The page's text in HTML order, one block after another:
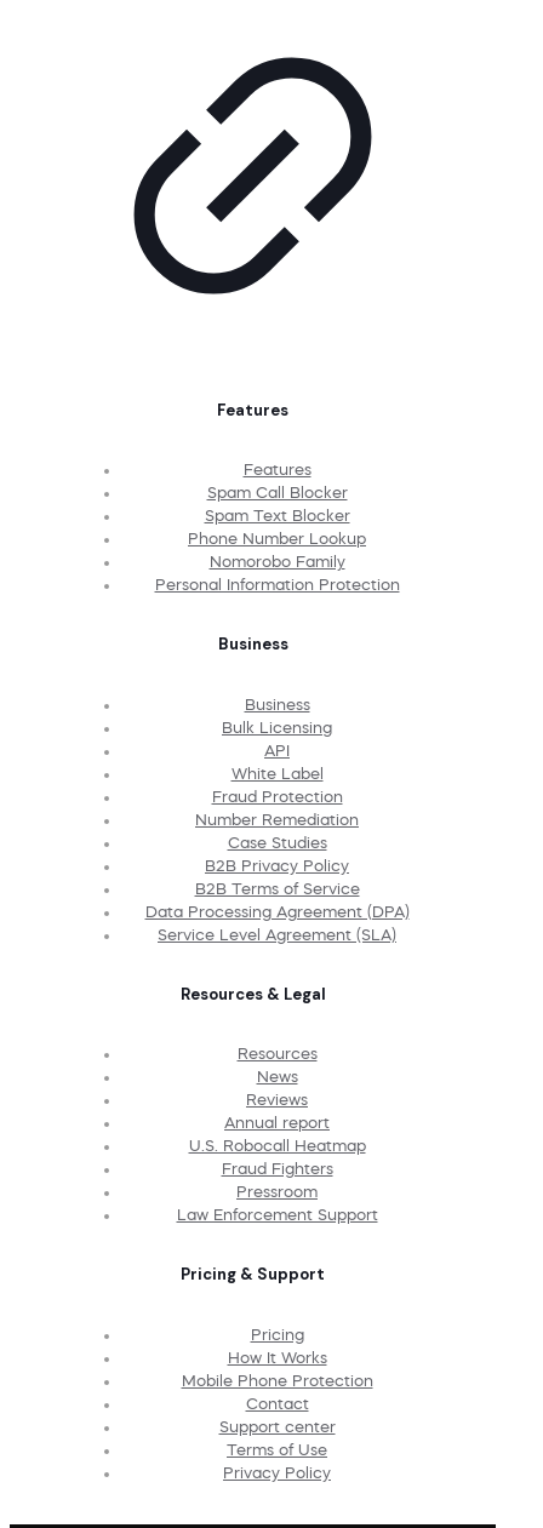
Features
Features
Spam Call Blocker
Spam Text Blocker
Phone Number Lookup
Nomorobo Family
Personal Information Protection
Business
Business
Bulk Licensing
API
White Label
Fraud Protection
Number Remediation
Case Studies
B2B Privacy Policy
B2B Terms of Service
Data Processing Agreement (DPA)
Service Level Agreement (SLA)
Resources & Legal
Resources
News
Reviews
Annual report
U.S. Robocall Heatmap
Fraud Fighters
Pressroom
Law Enforcement Support
Pricing & Support
Pricing
How It Works
Mobile Phone Protection
Contact
Support center
Terms of Use
Privacy Policy